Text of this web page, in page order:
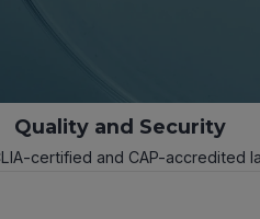
Quality and Security
certified and CAP-accredited